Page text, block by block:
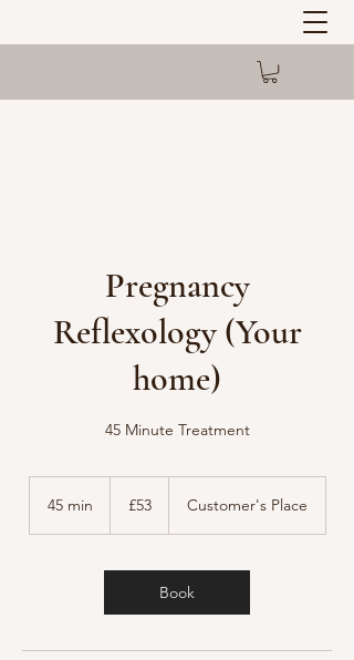
Pregnancy
Reflexology (Your
home)
45 Minute Treatment
45 min
pounds
£53 Customer's Place
Book